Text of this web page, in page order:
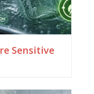
Sensitive